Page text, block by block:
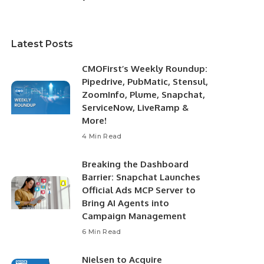
Latest Posts
CMOFirst’s Weekly Roundup:
Pipedrive, PubMatic, Stensul,
ZoomInfo, Plume, Snapchat,
ServiceNow, LiveRamp &
More!
4 Min Read
Breaking the Dashboard
Barrier: Snapchat Launches
Official Ads MCP Server to
Bring AI Agents into
Campaign Management
6 Min Read
Nielsen to Acquire